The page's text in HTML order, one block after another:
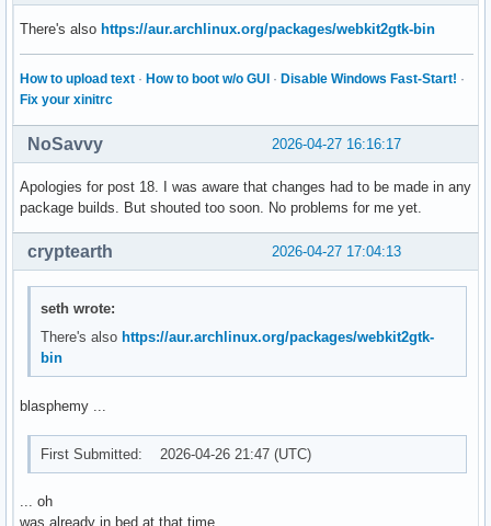
There's also https://aur.archlinux.org/packages/webkit2gtk-bin
How to upload text · How to boot w/o GUI · Disable Windows Fast-Start! ·
Fix your xinitrc
2026-04-27 16:16:17
NoSavvy
Apologies for post 18. I was aware that changes had to be made in any
package builds. But shouted too soon. No problems for me yet.
2026-04-27 17:04:13
cryptearth
seth wrote:
There's also https://aur.archlinux.org/packages/webkit2gtk-
bin
blasphemy ...
First Submitted: 2026-04-26 21:47 (UTC)
... oh
was already in bed at that time